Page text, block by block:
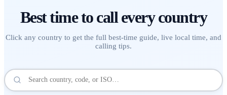
Best time to call every country
Click any country to get the full best-time guide, live local time, and
calling tips.